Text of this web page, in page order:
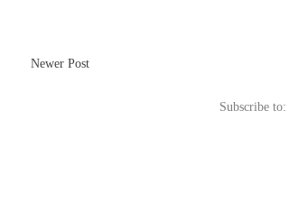
Newer Post
Subscribe to: